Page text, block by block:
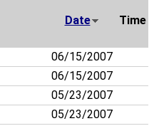
Date Time
06/15/2007
06/15/2007
05/23/2007
05/23/2007